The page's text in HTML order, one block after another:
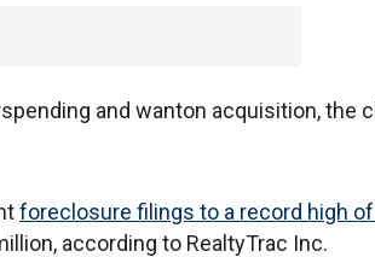
and wanton acquisition, the
foreclosure filings to a record high
according to RealtyTrac Inc.